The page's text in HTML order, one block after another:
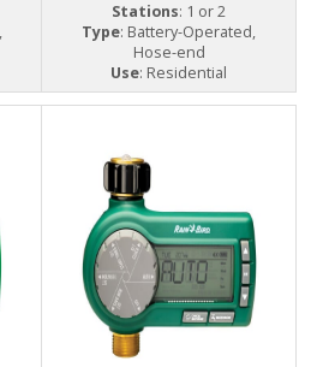
Stations: 1 or 2
Type: Battery-Operated,
Hose-end
Use: Residential